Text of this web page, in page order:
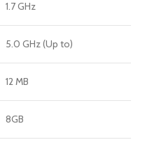
1.7 GHz
5.0 GHz (Up to)
12 MB
8GB